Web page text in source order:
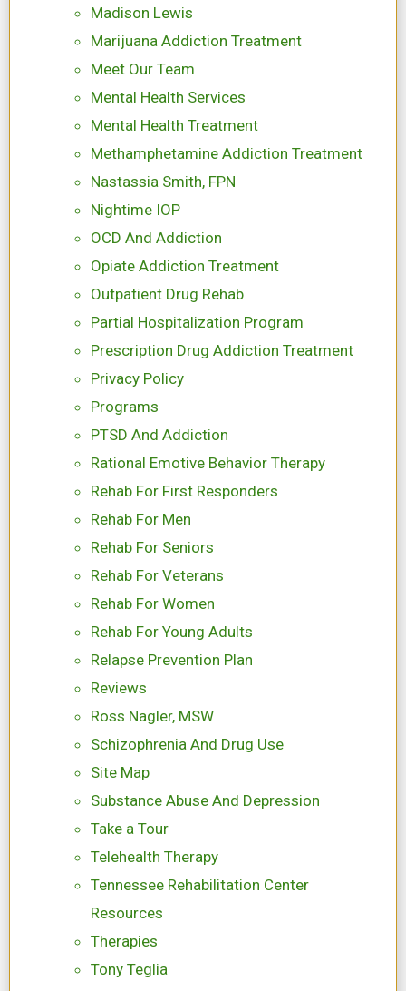
Madison Lewis
Marijuana Addiction Treatment
Meet Our Team
Mental Health Services
Mental Health Treatment
Methamphetamine Addiction Treatment
Nastassia Smith, FPN
Nightime IOP
OCD And Addiction
Opiate Addiction Treatment
Outpatient Drug Rehab
Partial Hospitalization Program
Prescription Drug Addiction Treatment
Privacy Policy
Programs
PTSD And Addiction
Rational Emotive Behavior Therapy
Rehab For First Responders
Rehab For Men
Rehab For Seniors
Rehab For Veterans
Rehab For Women
Rehab For Young Adults
Relapse Prevention Plan
Reviews
Ross Nagler, MSW
Schizophrenia And Drug Use
Site Map
Substance Abuse And Depression
Take a Tour
Telehealth Therapy
Tennessee Rehabilitation Center
Resources
Therapies
Tony Teglia